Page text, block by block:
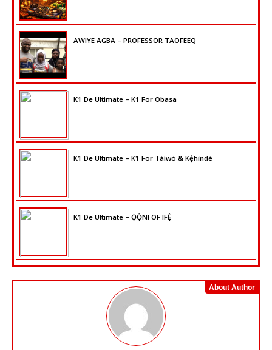
AWIYE AGBA – PROFESSOR TAOFEEQ
K1 De Ultimate – K1 For Obasa
K1 De Ultimate – K1 For Táíwò & Kẹ́hìndé
K1 De Ultimate – ỌỌ̀NI OF IFẸ̀
About Author